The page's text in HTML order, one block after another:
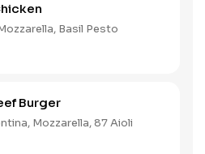
Basil Pesto
Burger
Mozzarella, 87 Aioli